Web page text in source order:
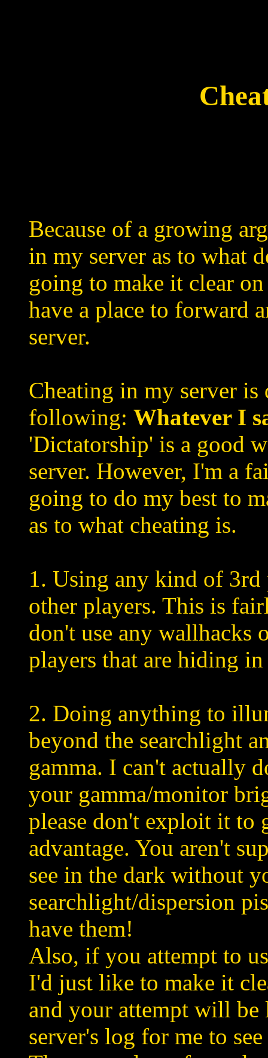
Because of a growing
in my server as to what
going to make it clear
have a place to forward
server.
Cheating in my server is
following: Whatever I
'Dictatorship' is a good
server. However, I'm a
going to do my best to
as to what cheating is.
1. Using any kind of
other players. This is
don't use any wallhacks
players that are hiding in
2. Doing anything to
beyond the searchlight
gamma. I can't actually
your gamma/monitor
please don't exploit it to
advantage. You aren't
see in the dark without
searchlight/dispersion
have them!
Also, if you attempt to
I'd just like to make it
and your attempt will be
server's log for me to